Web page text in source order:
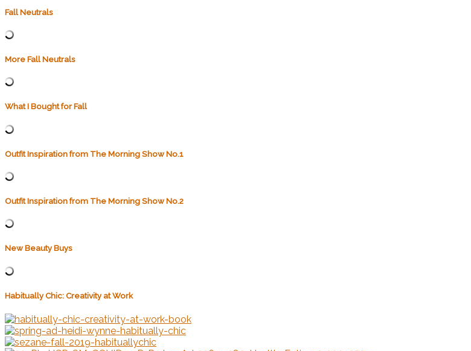
Fall Neutrals
More Fall Neutrals
What I Bought for Fall
Outfit Inspiration from The Morning Show No.1
Outfit Inspiration from The Morning Show No.2
New Beauty Buys
Habitually Chic: Creativity at Work